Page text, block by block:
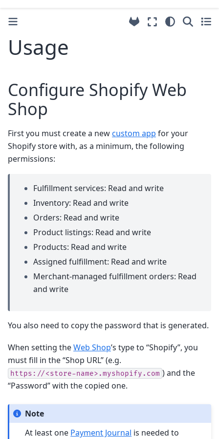
Usage
Configure Shopify Web
Shop
First you must create a newcustom app for your
Shopify store with, as a minimum, the following
permissions:
Fulfillment services: Read and write
Inventory: Read and write
Orders: Read and write
Product listings: Read and write
Products: Read and write
Assigned fulfillment: Read and write
Merchant-managed fulfillment orders: Read
and write
You also need to copy the password that is generated.
When setting theWeb Shop’s type to “Shopify”, you
must fill in the “Shop URL” (e.g.
https://<store-name>.myshopify.com ) and the
“Password” with the copied one.
Note
At least one Payment Journal is needed to